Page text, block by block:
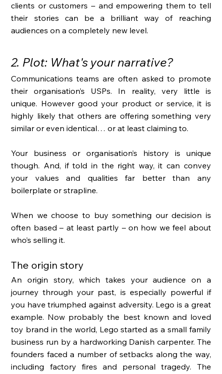
clients or customers – and empowering them to tell
their stories can be a brilliant way of reaching
audiences on a completely new level.
2. Plot: What's your narrative?
Communications teams are often asked to promote
their organisation’s USPs. In reality, very little is
unique. However good your product or service, it is
highly likely that others are offering something very
similar or even identical… or at least claiming to.
Your business or organisation’s history is unique
though. And, if told in the right way, it can convey
your values and qualities far better than any
boilerplate or strapline.
When we choose to buy something our decision is
often based – at least partly – on how we feel about
who’s selling it.
The origin story
An origin story, which takes your audience on a
journey through your past, is especially powerful if
you have triumphed against adversity. Lego is a great
example. Now probably the best known and loved
toy brand in the world, Lego started as a small family
business run by a hardworking Danish carpenter. The
founders faced a number of setbacks along the way,
including factory fires and personal tragedy. The